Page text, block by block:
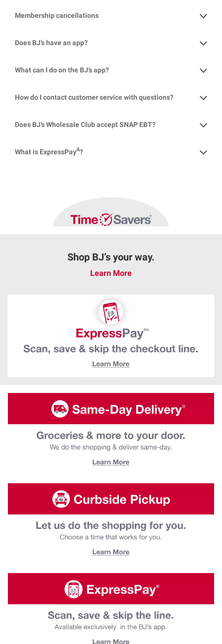
Membership cancellations
Does BJ’s have an app?
What can I do on the BJ’s app?
How do I contact customer service with questions?
Does BJ’s Wholesale Club accept SNAP EBT?
What is ExpressPayA?
Shop BJ’s your way.
Learn More